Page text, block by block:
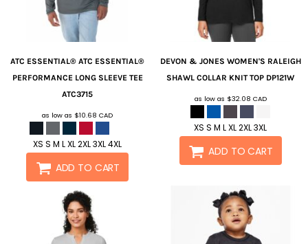
ATC ESSENTIAL® ATC ESSENTIAL®
PERFORMANCE LONG SLEEVE TEE
ATC3715
as low as $10.68CAD
XS S M L XL 2XL 3XL 4XL
ADD TO CART
DEVON & JONES WOMEN'S RALEIGH
SHAWL COLLAR KNIT TOP DP121W
as low as $32.08 CAD
XS S M L XL 2XL 3XL
ADD TO CART